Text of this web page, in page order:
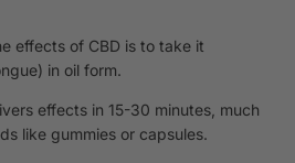
effects of CBD is to take it
in oil form.
effects in 15-30 minutes, much
like gummies or capsules.